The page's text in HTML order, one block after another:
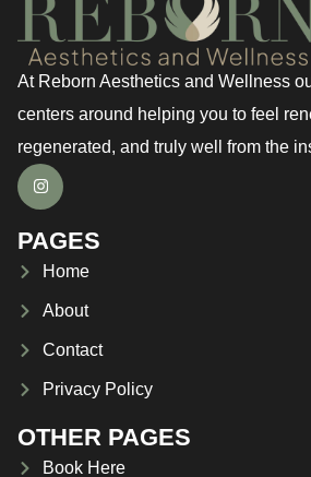
At Reborn Aesthetics and Wellness
centers around helping you to feel
regenerated, and truly well from the
PAGES
Home
About
Contact
Privacy Policy
OTHER PAGES
Book Here